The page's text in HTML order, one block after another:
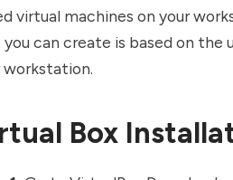
virtual machines on your
can create is based on the
workstation.
Box